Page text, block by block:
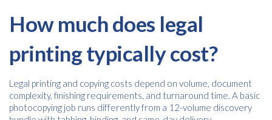
How much does legal
printing typically cost?
Legal printing and copying costs depend on volume, document
complexity, finishing requirements, and turnaround time. A basic
photocopying job runs differently from a 12-volume discovery
Name *